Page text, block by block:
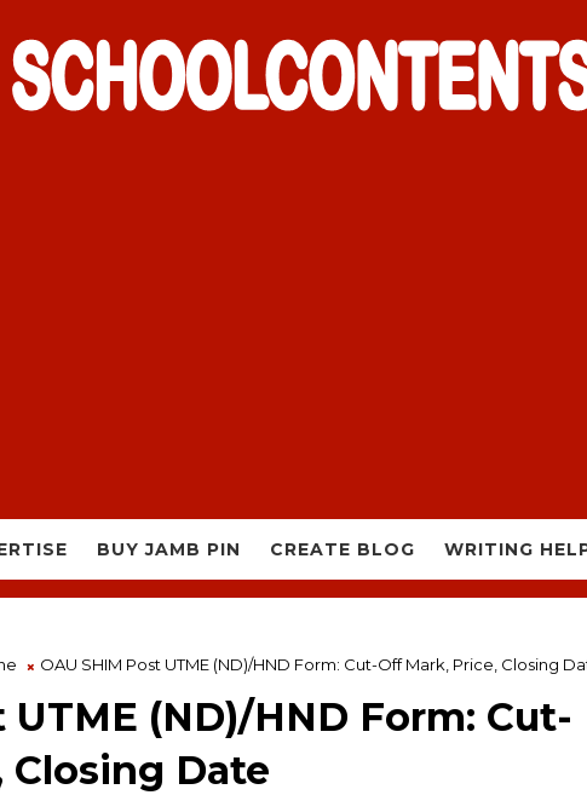
BUY JAMB PIN CREATE BLOG WRITING
OAU SHIM Post UTME (ND)/HND Form: Cut-Off Mark, Price, Closing
UTME (ND)/HND Form: Cut-
Closing Date